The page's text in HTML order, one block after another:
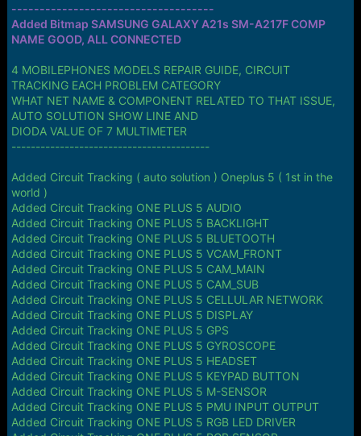
------------------------------------
Added Bitmap SAMSUNG GALAXY A21s SM-A217F COMP
NAME GOOD, ALL CONNECTED
4 MOBILEPHONES MODELS REPAIR GUIDE, CIRCUIT
TRACKING EACH PROBLEM CATEGORY
WHAT NET NAME & COMPONENT RELATED TO THAT ISSUE,
AUTO SOLUTION SHOW LINE AND
DIODA VALUE OF 7 MULTIMETER
-----------------------------------------
Added Circuit Tracking ( auto solution ) Oneplus 5 ( 1st in the
world )
Added Circuit Tracking ONE PLUS 5 AUDIO
Added Circuit Tracking ONE PLUS 5 BACKLIGHT
Added Circuit Tracking ONE PLUS 5 BLUETOOTH
Added Circuit Tracking ONE PLUS 5 VCAM_FRONT
Added Circuit Tracking ONE PLUS 5 CAM_MAIN
Added Circuit Tracking ONE PLUS 5 CAM_SUB
Added Circuit Tracking ONE PLUS 5 CELLULAR NETWORK
Added Circuit Tracking ONE PLUS 5 DISPLAY
Added Circuit Tracking ONE PLUS 5 GPS
Added Circuit Tracking ONE PLUS 5 GYROSCOPE
Added Circuit Tracking ONE PLUS 5 HEADSET
Added Circuit Tracking ONE PLUS 5 KEYPAD BUTTON
Added Circuit Tracking ONE PLUS 5 M-SENSOR
Added Circuit Tracking ONE PLUS 5 PMU INPUT OUTPUT
Added Circuit Tracking ONE PLUS 5 RGB LED DRIVER